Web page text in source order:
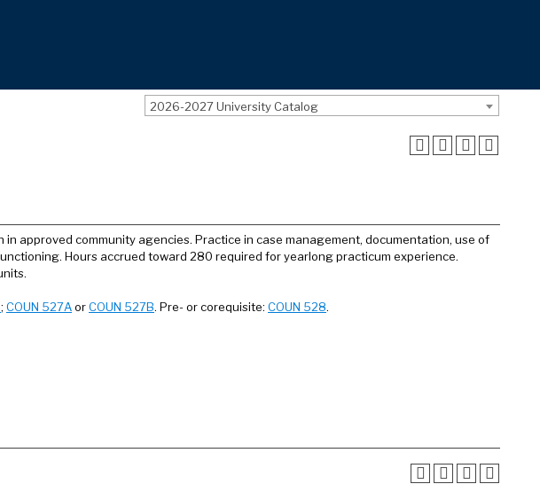
2026-2027 University Catalog
approved community agencies. Practice in case management, documentation, use of
Hours accrued toward 280 required for yearlong practicum experience.
; COUN 527AorCOUN 527B. Pre- or corequisite: COUN 528.